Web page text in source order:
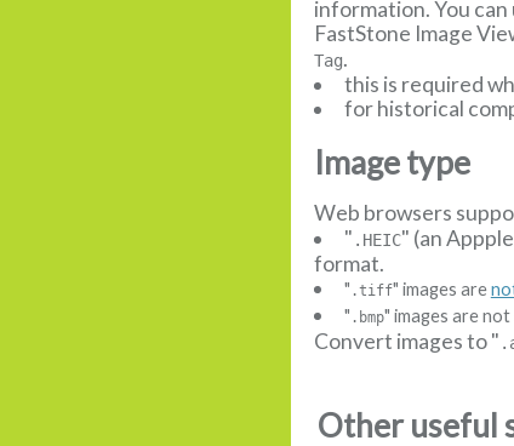
information. You can
FastStone Image
Tag.
this is required
for historical
Image type
Web browsers
" .HEIC" (an
format.
" .tiff" images are
" .bmp" images are
Convert images to "
Other useful